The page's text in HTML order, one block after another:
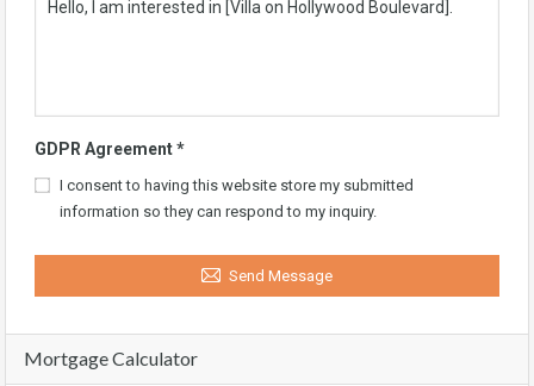
GDPR Agreement*
I consent to having this website store my submitted
information so they can respond to my inquiry.
Send Message
Mortgage Calculator